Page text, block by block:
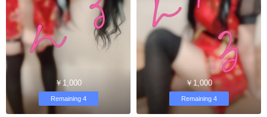
￥1,000
Remaining 4
￥1,000
Remaining 4